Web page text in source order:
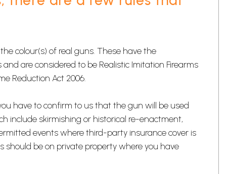
colour(s) of real guns. These have the
are considered to be Realistic Imitation Firearms
Reduction Act 2006.
have to confirm to us that the gun will be used
include skirmishing or historical re-enactment,
events where third-party insurance cover is
should be on private property where you have